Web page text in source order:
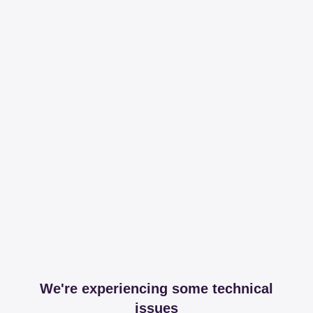
We're experiencing some technical
issues